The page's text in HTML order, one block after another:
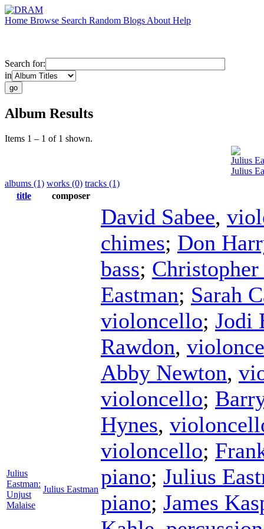
Home Browse Search Random Blogs About Help
Search for:
in
Album Results
Items 1 – 1 of 1 shown.
Julius
Julius
albums (1) works (0) tracks (1)
title
composer
Julius
Eastman:
Unjust
Malaise
Julius Eastman
David Sabee,
chimes; Don
bass;
Eastman; Sarah
violoncello; Jodi
Rawdon,
Abby Newton,
violoncello;
Hynes,
violoncello;
piano; Julius
piano; James